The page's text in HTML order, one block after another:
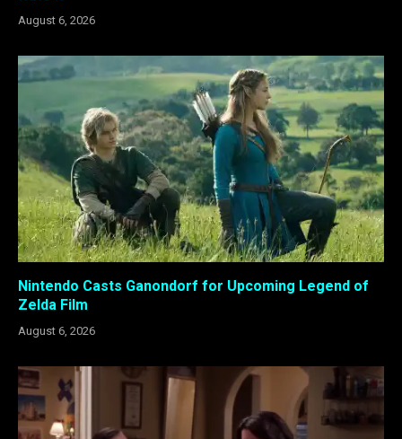
August 6, 2026
Nintendo Casts Ganondorf for Upcoming Legend of
Zelda Film
August 6, 2026